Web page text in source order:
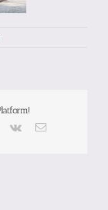
Pinterest
Vk Email